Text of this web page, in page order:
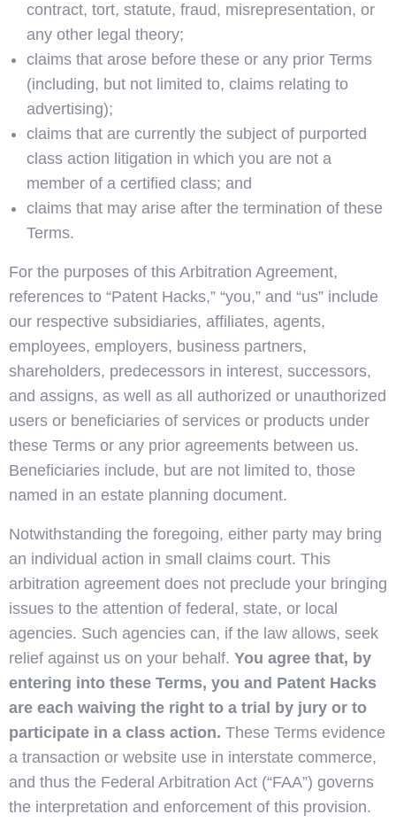
contract, tort, statute, fraud, misrepresentation, or
any other legal theory;
claims that arose before these or any prior Terms
(including, but not limited to, claims relating to
advertising);
claims that are currently the subject of purported
class action litigation in which you are not a
member of a certified class; and
claims that may arise after the termination of these
Terms.
For the purposes of this Arbitration Agreement,
references to “Patent Hacks,” “you,” and “us” include
our respective subsidiaries, affiliates, agents,
employees, employers, business partners,
shareholders, predecessors in interest, successors,
and assigns, as well as all authorized or unauthorized
users or beneficiaries of services or products under
these Terms or any prior agreements between us.
Beneficiaries include, but are not limited to, those
named in an estate planning document.
Notwithstanding the foregoing, either party may bring
an individual action in small claims court. This
arbitration agreement does not preclude your bringing
issues to the attention of federal, state, or local
agencies. Such agencies can, if the law allows, seek
relief against us on your behalf. You agree that, by
entering into these Terms, you and Patent Hacks
are each waiving the right to a trial by jury or to
participate in a class action. These Terms evidence
a transaction or website use in interstate commerce,
and thus the Federal Arbitration Act (“FAA”) governs
the interpretation and enforcement of this provision.